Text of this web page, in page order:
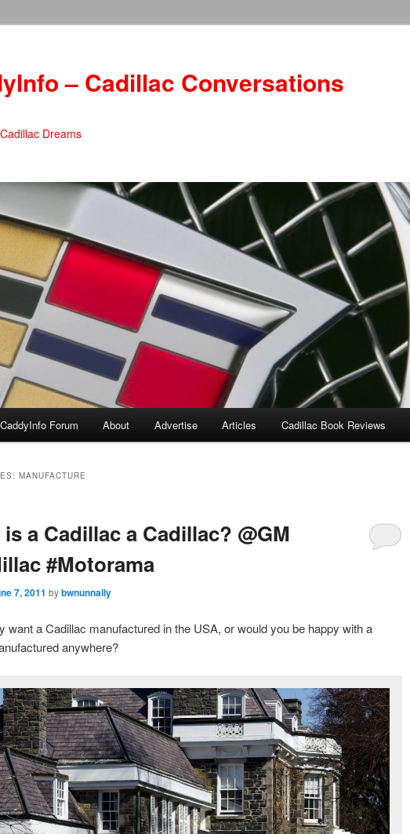
– Cadillac Conversations
Dreams
CaddyInfo Forum About Advertise Articles Cadillac Book Reviews
MANUFACTURE
a Cadillac a Cadillac? @GM
#Motorama
7, 2011 bybwnunnally
want a Cadillac manufactured in the USA, or would you be happy with a
anywhere?